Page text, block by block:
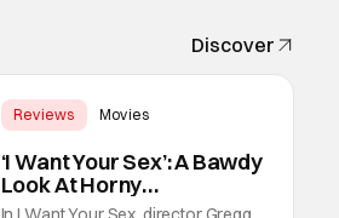
Discover
Reviews
Movies
‘I Want Your Sex’: A Bawdy
Look At Horny
Vulnerability For a New